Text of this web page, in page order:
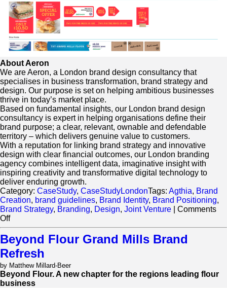
About Aeron
We are Aeron, a London brand design consultancy that
specialises in business transformation, brand strategy and
design. Our purpose is set on helping ambitious businesses
thrive in today’s market place.
Based on fundamental insights, our London brand design
consultancy is expert in helping organisations define their
brand purpose; a clear, relevant, ownable and defendable
territory – which delivers genuine value to customers.
With a reputation for linking brand strategy and innovative
design with clear financial outcomes, our London branding
agency combines intelligent data, imaginative insight with
inspiring creativity and transformative digital technology to
deliver enduring growth.
Category: CaseStudy, CaseStudyLondonTags: Agthia, Brand
Creation, brand guidelines, Brand Identity, Brand Positioning,
Brand Strategy, Branding, Design, Joint Venture
Comments
Offon
Retail
Design
and
Brand
Environments
Grand
Mills
Beyond Flour Grand Mills Brand
Refresh
by Matthew Millard-Beer
Beyond Flour. A new chapter for the regions leading flour
business